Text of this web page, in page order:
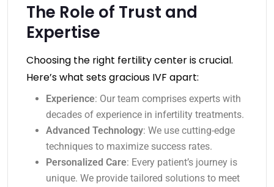
The Role of Trust and
Expertise
Choosing the right fertility center is crucial.
Here’s what sets gracious IVF apart:
Experience: Our team comprises experts with
decades of experience in infertility treatments.
Advanced Technology: We use cutting-edge
techniques to maximize success rates.
Personalized Care: Every patient’s journey is
unique. We provide tailored solutions to meet